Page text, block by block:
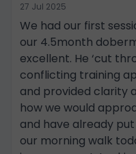
27 Jul 2025
We had our first
our 4.5month
excellent. He ‘cut
conflicting training
and provided clarity
how we would
and have already
our morning walk